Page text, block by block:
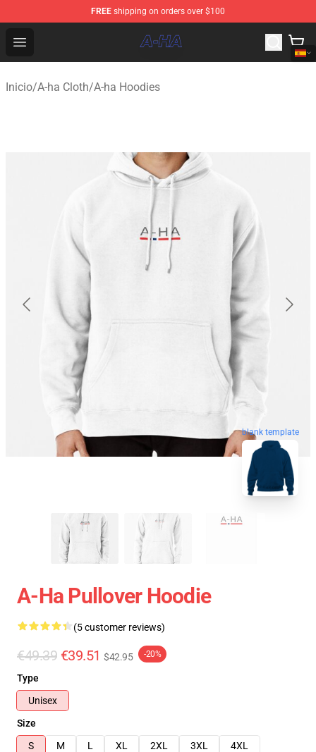
FREE shipping on orders over $100
Open menu
A-ha Store - Official A-ha Merchandise Shop
Inicio/A-ha Cloth/A-ha Hoodies
blank template
A-Ha Pullover Hoodie
(5 customer reviews)
€49.39 €39.51 $42.95 -20%
Type
Unisex
Size
S
M L XL 2XL 3XL
4XL